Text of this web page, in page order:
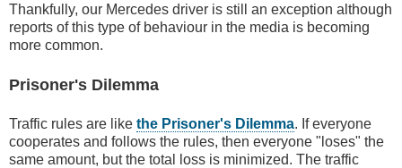
Thankfully, our Mercedes driver is still an exception although
reports of this type of behaviour in the media is becoming
more common.
Prisoner's Dilemma
Traffic rules are like the Prisoner's Dilemma. If everyone
cooperates and follows the rules, then everyone "loses" the
same amount, but the total loss is minimized. The traffic